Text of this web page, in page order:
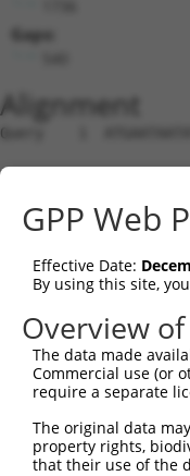
Gaps:
Alignment
Query    1
Sbjct    1
Query   75
Sbjct    1
Query  149
Sbjct    1
Sbjct    1
GPP Web
Effective Date:
By using this site,
Overview
The data made
Commercial use (or
require a separate
The original data
property rights,
that their use of the